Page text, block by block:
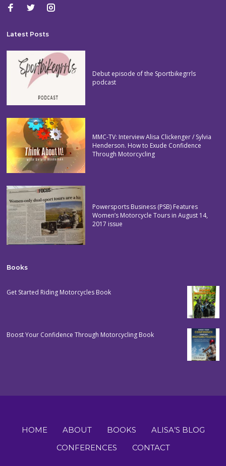
Latest Posts
Debut episode of the Sportbikegrrls
podcast
MMC-TV: Interview Alisa Clickenger / Sylvia
Henderson. How to Exude Confidence
Through Motorcycling
Powersports Business (PSB) Features
Women’s Motorcycle Tours in August 14,
2017 issue
Books
Get Started Riding Motorcycles Book
Boost Your Confidence Through Motorcycling Book
HOME ABOUT BOOKS
ALISA’S BLOG
CONFERENCES
CONTACT